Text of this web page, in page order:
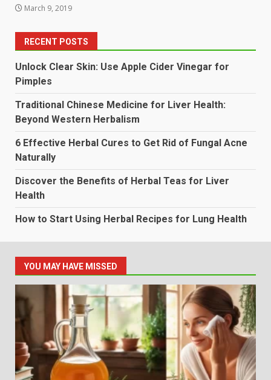
March 9, 2019
RECENT POSTS
Unlock Clear Skin: Use Apple Cider Vinegar for
Pimples
Traditional Chinese Medicine for Liver Health:
Beyond Western Herbalism
6 Effective Herbal Cures to Get Rid of Fungal Acne
Naturally
Discover the Benefits of Herbal Teas for Liver
Health
How to Start Using Herbal Recipes for Lung Health
YOU MAY HAVE MISSED